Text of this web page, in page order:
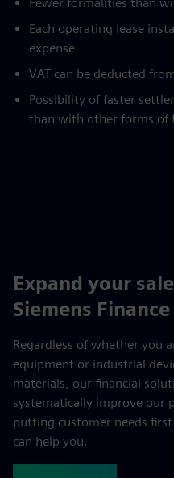
Each operating lease
expense
VAT can be deducted
Possibility of faster
than with other forms of
Expand your
Siemens
Regardless of whether you
equipment or industrial
materials, our financial
systematically improve our
putting customer needs
can help you.